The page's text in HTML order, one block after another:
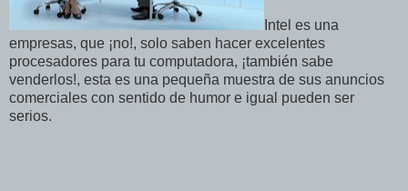
Intel es una
empresas, que ¡no!, solo saben hacer excelentes
procesadores para tu computadora, ¡también sabe
venderlos!, esta es una pequeña muestra de sus anuncios
comerciales con sentido de humor e igual pueden ser
serios.